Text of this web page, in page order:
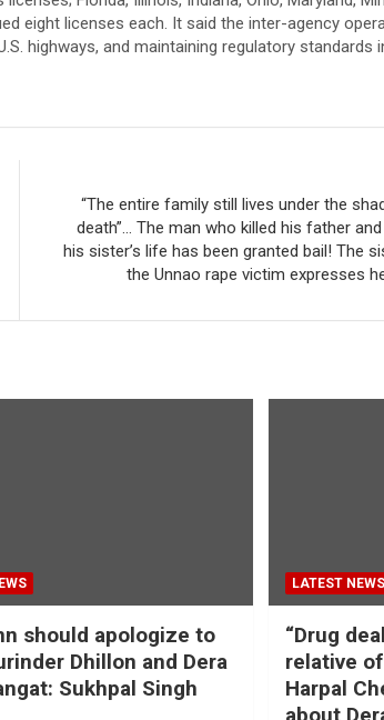
eight licenses each. It said the inter-agency
highways, and maintaining regulatory standards
“The entire family still lives under the
death”… The man who killed his father
his sister’s life has been granted bail! The
the Unnao rape victim expresses
should apologize to
Dhillon and Dera
Sukhpal Singh
LATEST NEWS
“Drug
relative
Harpal
about